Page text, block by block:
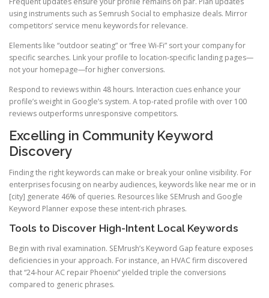
using instruments such as Semrush Social to emphasize deals. Mirror
competitors’ service menu keywords for relevance.
Elements like “outdoor seating” or “free Wi-Fi” sort your company for
specific searches. Link your profile to location-specific landing pages—
not your homepage—for higher conversions.
Respond to reviews within 48 hours. Interaction cues enhance your
profile’s weight in Google’s system. A top-rated profile with over 100
reviews outperforms unresponsive competitors.
Excelling in Community Keyword
Discovery
Finding the right keywords can make or break your online visibility. For
enterprises focusing on nearby audiences, keywords like near me or in
[city] generate 46% of queries. Resources like SEMrush and Google
Keyword Planner expose these intent-rich phrases.
Tools to Discover High-Intent Local Keywords
Begin with rival examination. SEMrush’s Keyword Gap feature exposes
deficiencies in your approach. For instance, an HVAC firm discovered
that “24-hour AC repair Phoenix” yielded triple the conversions
compared to generic phrases.